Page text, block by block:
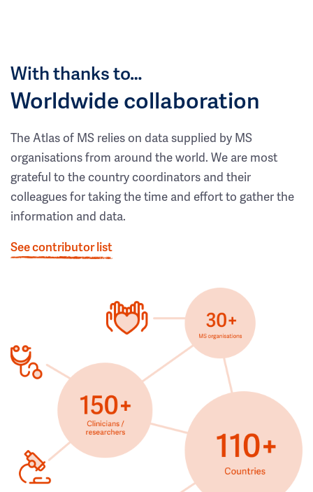
With thanks to…
Worldwide collaboration
The Atlas of MS relies on data supplied by MS
organisations from around the world. We are most
grateful to the country coordinators and their
colleagues for taking the time and effort to gather the
information and data.
See contributor list